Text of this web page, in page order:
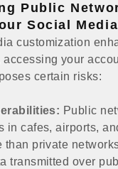
Public
Social
customization
your
certain risks:
Public
in cafes, airports,
than private
transmitted over